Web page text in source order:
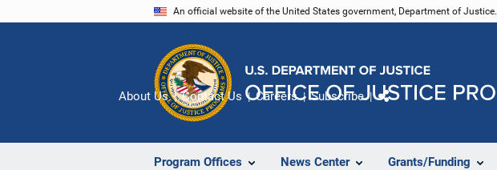
An official website of the United States government, Department of Justice.
Program Offices News Center Grants/Funding
About Us Contact Us Careers Subscribe